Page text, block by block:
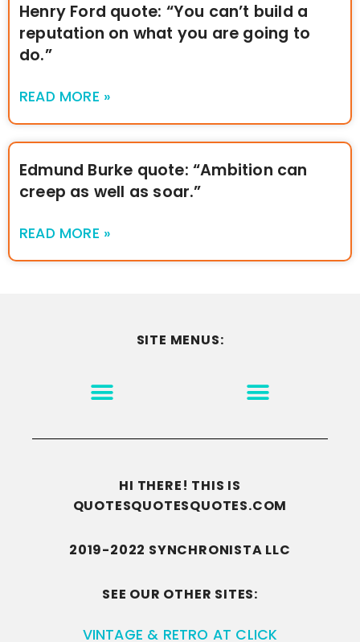
Henry Ford quote: “You can’t build a
reputation on what you are going to
do.”
READ MORE »
Edmund Burke quote: “Ambition can
creep as well as soar.”
READ MORE »
SITE MENUS:
HI THERE! THIS IS
QUOTESQUOTESQUOTES.COM
2019-2022 SYNCHRONISTA LLC
SEE OUR OTHER SITES:
VINTAGE & RETRO AT CLICK